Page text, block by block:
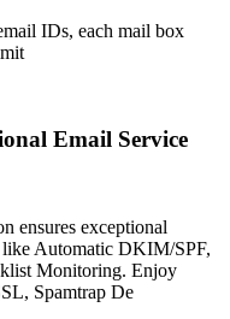
IDs, each mail box
Email Service
ensures exceptional
Automatic DKIM/SPF,
Monitoring. Enjoy
Spamtrap De